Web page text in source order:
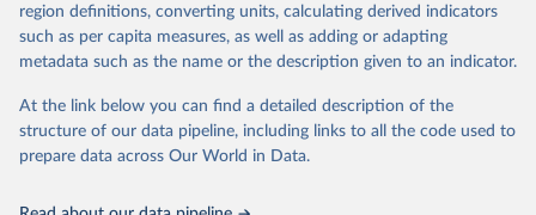
March 31, 2026
https://population.un.org/wpp/downloads/
This is the citation of the original data obtained from the source,
prior to any processing or adaptation by Our World in Data.
data downloaded from this page, please use the suggested citation
given in
Reuse This Work below.
United Nations, Department of Economic and Social
region definitions, converting units, calculating derived indicators
such as per capita measures, as well as adding or adapting
metadata such as the name or the description given to an indicator.
At the link below you can find a detailed description of the
structure of our data pipeline, including links to all the code used to
prepare data across Our World in Data.